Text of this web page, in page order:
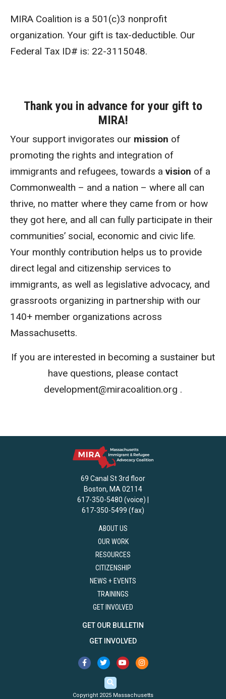
MIRA Coalition is a 501(c)3 nonprofit
organization. Your gift is tax-deductible. Our
Federal Tax ID# is: 22-3115048.
Thank you in advance for your gift to
MIRA!
Your support invigorates our mission of
promoting the rights and integration of
immigrants and refugees, towards a vision of a
Commonwealth – and a nation – where all can
thrive, no matter where they came from or how
they got here, and all can fully participate in their
communities’ social, economic and civic life.
Your monthly contribution helps us to provide
direct legal and citizenship services to
immigrants, as well as legislative advocacy, and
grassroots organizing in partnership with our
140+ member organizations across
Massachusetts.
If you are interested in becoming a sustainer but
have questions, please contact
development@miracoalition.org .
69 Canal St 3rd floor
Boston, MA 02114
617-350-5480 (voice) |
617-350-5499 (fax)
ABOUT US
OUR WORK
RESOURCES
CITIZENSHIP
NEWS + EVENTS
TRAININGS
GET INVOLVED
GET OUR BULLETIN
GET INVOLVED
Copyright 2025 Massachusetts